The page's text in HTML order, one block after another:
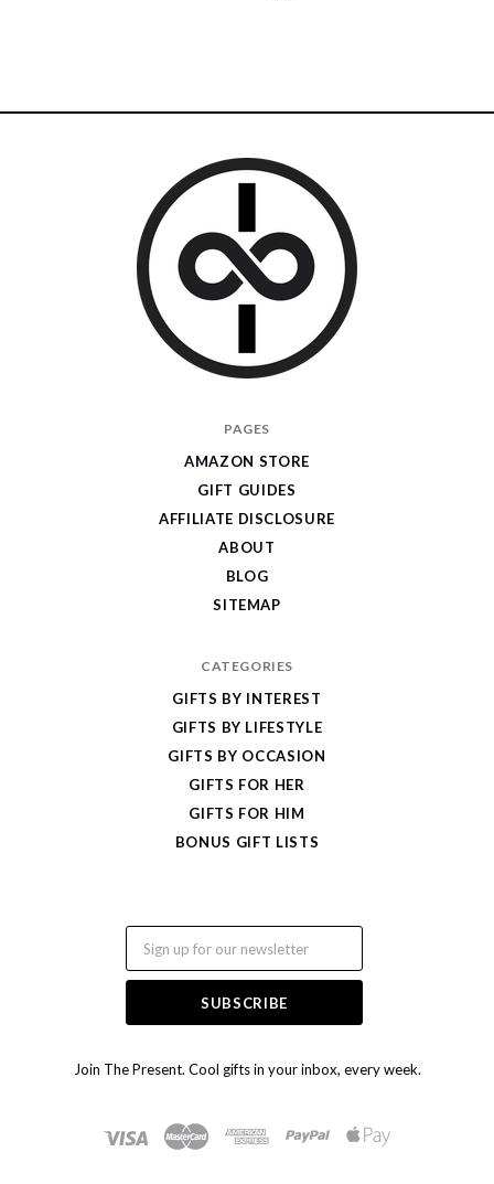
Join The Present. Cool gifts in your inbox, every week.
PAGES
AMAZON STORE
GIFT GUIDES
AFFILIATE DISCLOSURE
ABOUT
BLOG
SITEMAP
CATEGORIES
GIFTS BY INTEREST
GIFTS BY LIFESTYLE
GIFTS BY OCCASION
GIFTS FOR HER
GIFTS FOR HIM
BONUS GIFT LISTS